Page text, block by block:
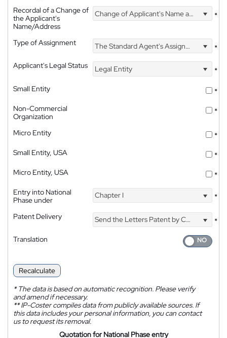
Recordal of a Change of
the Applicant's
Name/Address
Change of Applicant's Name and Address *
Type of Assignment The Standard Agent's Assignment
*
Applicant's Legal Status
Legal Entity
*
Small Entity
*
Non-Commercial
Organization
*
Micro Entity
*
Small Entity, USA
*
Micro Entity, USA
*
Entry into National
Phase under
Chapter I *
Patent Delivery Send the Letters Patent by Courier
*
Translation
Recalculate
*The data is based on automatic recognition. Please verify
and amend if necessary.
**IP-Coster compiles data from publicly available sources. If
this data includes your personal information, you can contact
us to request its removal.
Quotation for National Phase entry